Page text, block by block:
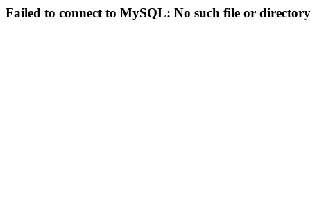
Failed to connect to MySQL: No such file or directory